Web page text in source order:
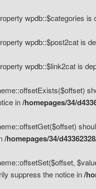
wpdb::$categories is
wpdb::$post2cat is
wpdb::$link2cat is
in/homepages/34/
/homepages/34/
suppress the notice in/